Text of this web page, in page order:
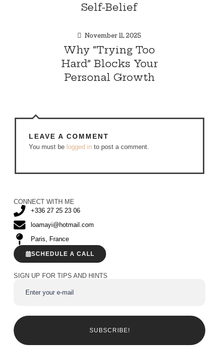
Self-Belief
November 11, 2025
Why “Trying Too
Hard” Blocks Your
Personal Growth
LEAVE A COMMENT
You must be logged into post a comment.
CONNECT WITH ME
+336 27 25 23 06
loamayi@hotmail.com
Paris, France
SCHEDULE A CALL
SIGN UP FOR TIPS AND HINTS
SUBSCRIBE!